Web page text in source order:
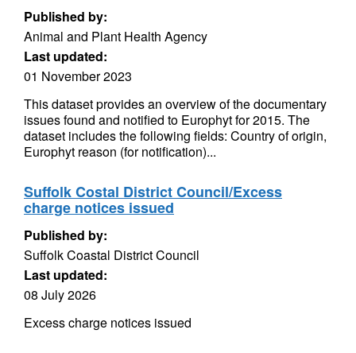
Published by:
Animal and Plant Health Agency
Last updated:
01 November 2023
This dataset provides an overview of the documentary
issues found and notified to Europhyt for 2015. The
dataset includes the following fields: Country of origin,
Europhyt reason (for notification)...
Suffolk Costal District Council/Excess
charge notices issued
Published by:
Suffolk Coastal District Council
Last updated:
08 July 2026
Excess charge notices issued